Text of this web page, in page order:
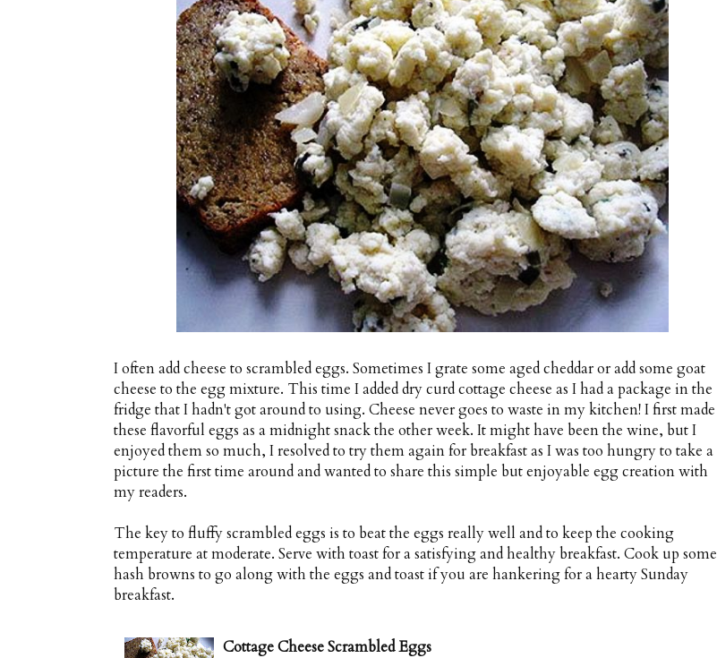
I often add cheese to scrambled eggs. Sometimes I grate some aged cheddar or add some goat
cheese to the egg mixture. This time I added dry curd cottage cheese as I had a package in the
fridge that I hadn't got around to using. Cheese never goes to waste in my kitchen! I first made
these flavorful eggs as a midnight snack the other week. It might have been the wine, but I
enjoyed them so much, I resolved to try them again for breakfast as I was too hungry to take a
picture the first time around and wanted to share this simple but enjoyable egg creation with
my readers.
The key to fluffy scrambled eggs is to beat the eggs really well and to keep the cooking
temperature at moderate. Serve with toast for a satisfying and healthy breakfast. Cook up some
hash browns to go along with the eggs and toast if you are hankering for a hearty Sunday
breakfast.
Cottage Cheese Scrambled Eggs